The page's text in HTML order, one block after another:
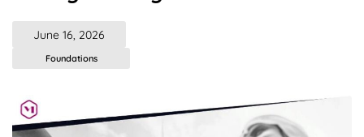
June 16, 2026
Foundations